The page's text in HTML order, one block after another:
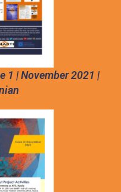
1 | November 2021 |